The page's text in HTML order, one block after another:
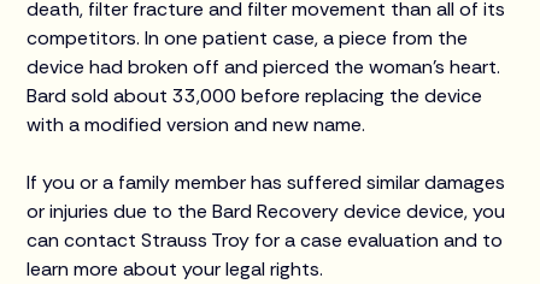
death, filter fracture and filter movement than all of its
competitors. In one patient case, a piece from the
device had broken off and pierced the woman’s heart.
Bard sold about 33,000 before replacing the device
with a modified version and new name.
If you or a family member has suffered similar damages
or injuries due to the Bard Recovery device device, you
can contact Strauss Troy for a case evaluation and to
learn more about your legal rights.